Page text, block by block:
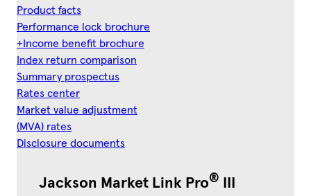
Product facts
Performance lock brochure
+Income benefit brochure
Index return comparison
Summary prospectus
Rates center
Market value adjustment
(MVA) rates
Disclosure documents
Jackson Market Link Pro®